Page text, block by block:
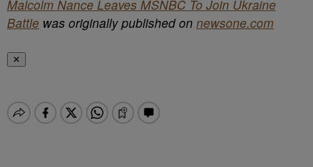
Malcolm Nance Leaves MSNBC To Join Ukraine
Battle was originally published on newsone.com
✕